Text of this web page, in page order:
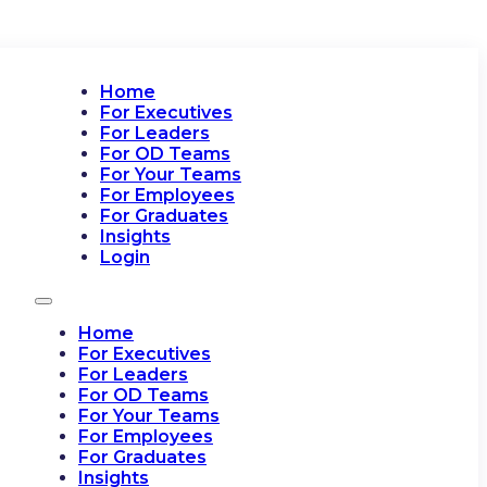
Home
For Executives
For Leaders
For OD Teams
For Your Teams
For Employees
For Graduates
Insights
Login
Home
For Executives
For Leaders
For OD Teams
For Your Teams
For Employees
For Graduates
Insights